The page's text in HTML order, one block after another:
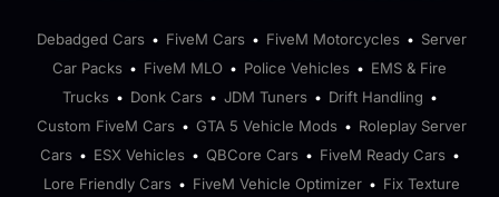
Debadged Cars • FiveM Cars • FiveM Motorcycles • Server
Car Packs • FiveM MLO • Police Vehicles • EMS & Fire
Trucks • Donk Cars • JDM Tuners • Drift Handling •
Custom FiveM Cars • GTA 5 Vehicle Mods • Roleplay Server
Cars • ESX Vehicles • QBCore Cars • FiveM Ready Cars •
Lore Friendly Cars • FiveM Vehicle Optimizer • Fix Texture